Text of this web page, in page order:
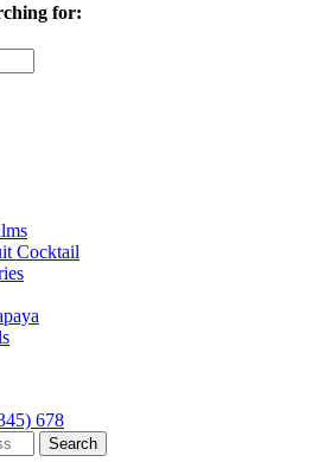
for:
Cocktail
678
Search